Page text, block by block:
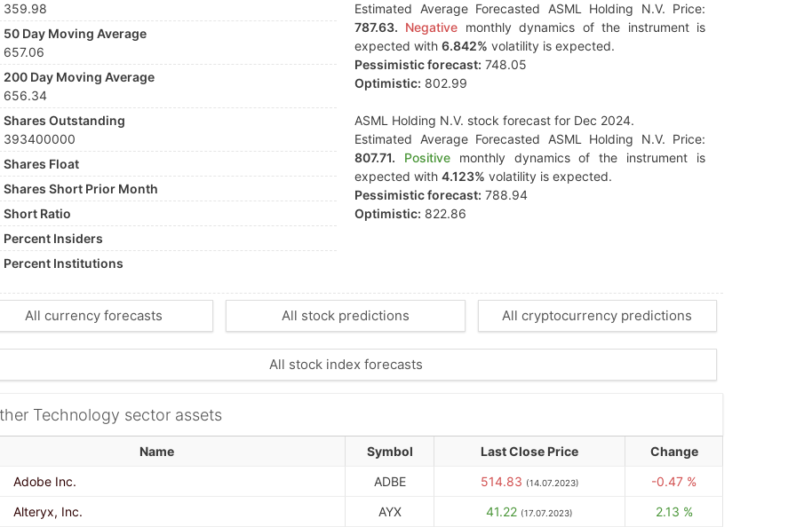
359.98
50 Day Moving Average
657.06
200 Day Moving Average
656.34
Shares Outstanding
393400000
Shares Float
Shares Short Prior Month
Short Ratio
Percent Insiders
Percent Institutions
Estimated Average Forecasted ASML Holding N.V. Price:
787.63. Negative monthly dynamics of the instrument is
expected with 6.842% volatility is expected.
Pessimistic forecast: 748.05
Optimistic: 802.99
ASML Holding N.V. stock forecast for Dec 2024.
Estimated Average Forecasted ASML Holding N.V. Price:
807.71.
Positivemonthly dynamics of the instrument is
expected with 4.123% volatility is expected.
Pessimistic forecast: 788.94
Optimistic: 822.86
All currency forecasts All stock predictions All cryptocurrency predictions
All stock index forecasts
Technology sector assets
Name Symbol Last Close Price
Change
Adobe Inc.
ADBE 514.83 (14.07.2023)
-0.47 %
Alteryx, Inc.
AYX 41.22 (17.07.2023) 2.13 %